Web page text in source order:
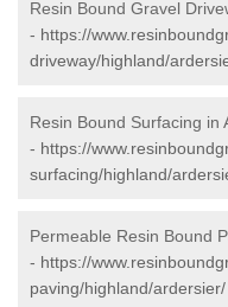
Resin Bound Gravel
- https://
driveway/highland/
Resin Bound Surfacing in
- https://
surfacing/highland/
Permeable Resin Bound
- https://
paving/highland/ardersier/